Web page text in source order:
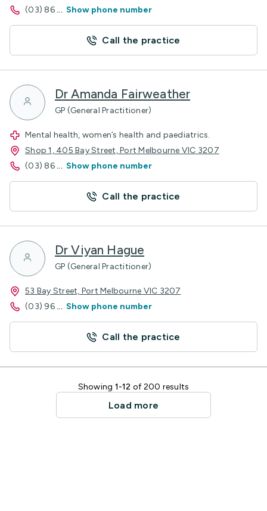
(03) 86 ... Show phone number
Call the practice
Dr Amanda Fairweather
GP (General Practitioner)
Mental health, women’s health and paediatrics.
Shop 1, 405 Bay Street, Port Melbourne VIC 3207
(03) 86 ... Show phone number
Call the practice
Dr Viyan Hague
GP (General Practitioner)
53 Bay Street, Port Melbourne VIC 3207
(03) 96 ... Show phone number
Call the practice
Showing 1-12 of 200 results
Load more